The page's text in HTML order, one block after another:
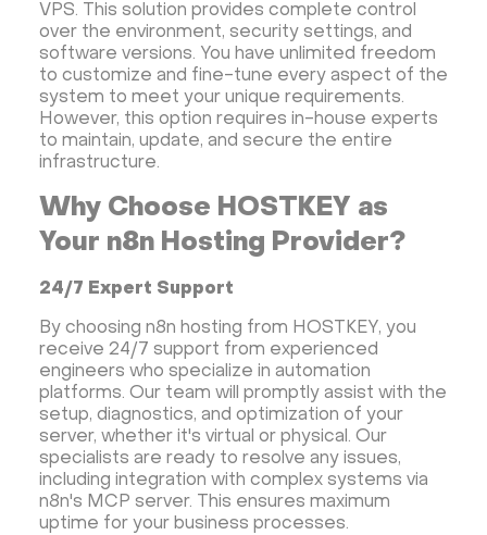
VPS. This solution provides complete control
over the environment, security settings, and
software versions. You have unlimited freedom
to customize and fine-tune every aspect of the
system to meet your unique requirements.
However, this option requires in-house experts
to maintain, update, and secure the entire
infrastructure.
Why Choose HOSTKEY as
Your n8n Hosting Provider?
24/7 Expert Support
By choosing n8n hosting from HOSTKEY, you
receive 24/7 support from experienced
engineers who specialize in automation
platforms. Our team will promptly assist with the
setup, diagnostics, and optimization of your
server, whether it's virtual or physical. Our
specialists are ready to resolve any issues,
including integration with complex systems via
n8n's MCP server. This ensures maximum
uptime for your business processes.